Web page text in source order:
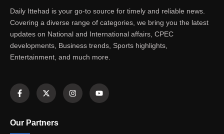
Daily Ittehad is your go-to source for timely and reliable news.
Covering a diverse range of categories, we bring you the latest
updates on National and International affairs, CPEC
developments, Business trends, Sports highlights,
Entertainment, and much more.
Our Partners